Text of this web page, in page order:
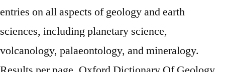
entries on all aspects of geology and earth
sciences, including planetary science,
volcanology, palaeontology, and mineralogy.